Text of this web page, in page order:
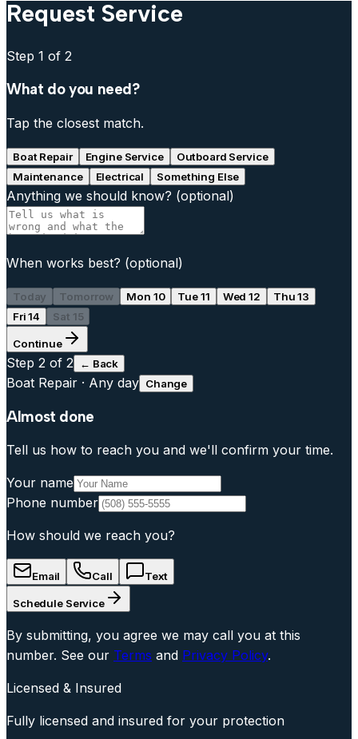
Request Service
Step 1 of 2
What do you need?
Tap the closest match.
Boat Repair Engine Service
Outboard Service
Maintenance
Electrical Something Else
Anything we should know? (optional)
When works best? (optional)
Today Tomorrow Mon 10 Tue 11 Wed 12
Thu 13
Fri 14
Sat 15
Continue
Step 2 of 2 ← Back
Boat Repair · Any day Change
Almost done
Tell us how to reach you and we'll confirm your time.
Your name
Phone number
How should we reach you?
Email Call Text
Schedule Service
By submitting, you agree we may call you at this
number. See our Terms and Privacy Policy.
Licensed & Insured
Fully licensed and insured for your protection